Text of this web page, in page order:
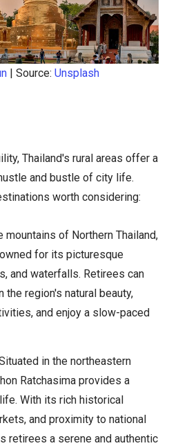
| Source: Unsplash
Thailand's rural areas offer a
and bustle of city life.
worth considering:
mountains of Northern Thailand,
for its picturesque
and waterfalls. Retirees can
region's natural beauty,
and enjoy a slow-paced
in the northeastern
Ratchasima provides a
With its rich historical
and proximity to national
retirees a serene and authentic